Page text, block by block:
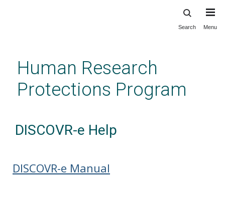
content
Search Menu
Human Research
Protections Program
DISCOVR-e Help
DISCOVR-e Manual